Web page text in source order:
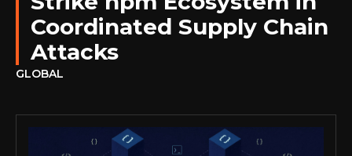
Coordinated Supply Chain
Attacks
GLOBAL